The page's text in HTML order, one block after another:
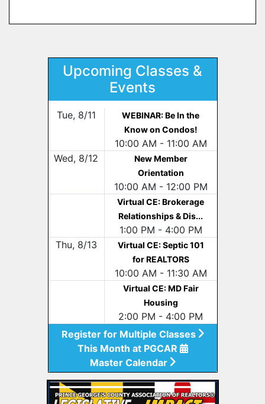
Upcoming Classes &
Events
Tue, 8/11
WEBINAR: Be In the
Know on Condos!
10:00 AM - 11:00 AM
Wed, 8/12
New Member
Orientation
10:00 AM - 12:00 PM
Virtual CE: Brokerage
Relationships & Dis...
1:00 PM - 4:00 PM
Thu, 8/13
Virtual CE: Septic 101
for REALTORS
10:00 AM - 11:30 AM
Virtual CE: MD Fair
Housing
2:00 PM - 4:00 PM
Register for Multiple Classes
This Month at PGCAR
Master Calendar